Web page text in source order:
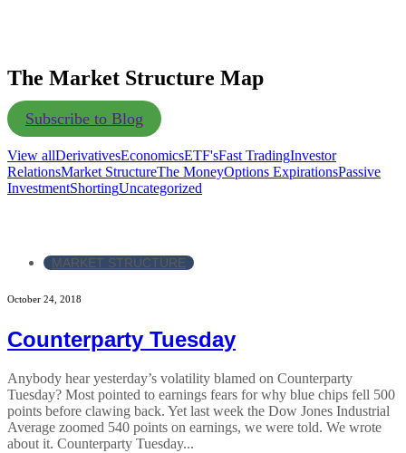
The Market Structure Map
Subscribe to Blog
View allDerivativesEconomicsETF'sFast TradingInvestor
RelationsMarket StructureThe MoneyOptions ExpirationsPassive
InvestmentShortingUncategorized
MARKET STRUCTURE
October 24, 2018
Counterparty Tuesday
Anybody hear yesterday’s volatility blamed on Counterparty
Tuesday? Most pointed to earnings fears for why blue chips fell 500
points before clawing back. Yet last week the Dow Jones Industrial
Average zoomed 540 points on earnings, we were told. We wrote
about it. Counterparty Tuesday...